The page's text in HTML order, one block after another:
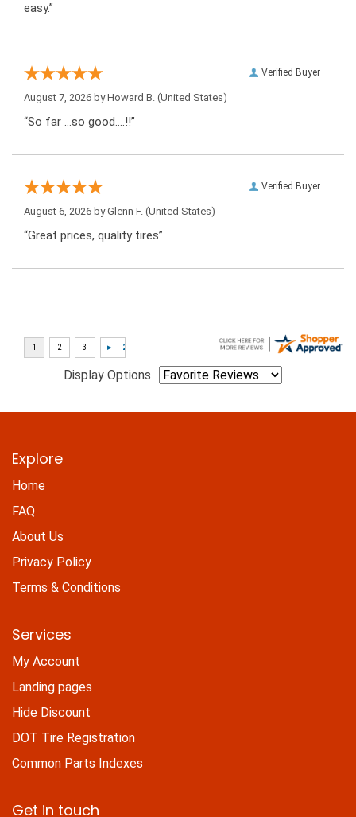
easy.”
Verified Buyer
August 7, 2026 byHoward B. (United States)
“So far …so good….!!”
Verified Buyer
August 6, 2026 byGlenn F. (United States)
“Great prices, quality tires”
Display Options
Explore
Home
FAQ
About Us
Privacy Policy
Terms & Conditions
Services
My Account
Landing pages
Hide Discount
DOT Tire Registration
Common Parts Indexes
Get in touch